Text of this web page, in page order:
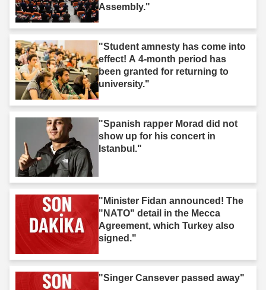
Assembly."
"Student amnesty has come into
effect! A 4-month period has
been granted for returning to
university."
"Spanish rapper Morad did not
show up for his concert in
Istanbul."
"Minister Fidan announced! The
"NATO" detail in the Mecca
Agreement, which Turkey also
signed."
"Singer Cansever passed away"